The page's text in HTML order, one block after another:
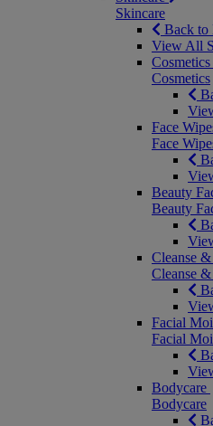
Skincare
Back to
View All
Cosmetics
Cosmetics
Face
Face
Beauty
Beauty
Cleanse
Cleanse
Facial
Facial
Bodycare
Bodycare